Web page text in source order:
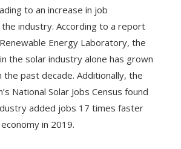
to an increase in job
industry. According to a report
Energy Laboratory, the
the solar industry alone has grown
the past decade. Additionally, the
National Solar Jobs Census found
added jobs 17 times faster
in 2019.